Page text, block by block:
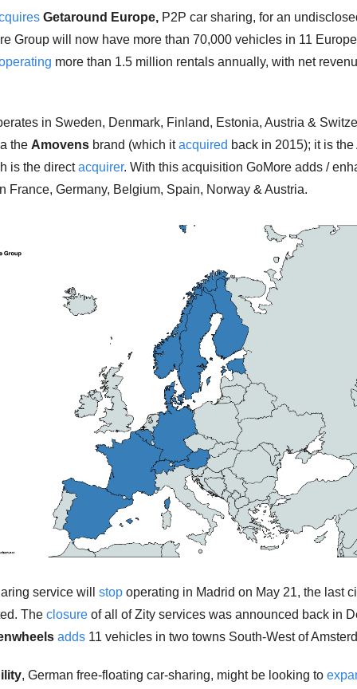
Getaround Europe, P2P car sharing, for an
Group will now have more than 70,000 vehicles in 11
more than 1.5 million rentals annually, with net
in Sweden, Denmark, Finland, Estonia, Austria &
the Amovens brand (which it acquired back in 2015); it is
is the direct acquirer. With this acquisition GoMore adds /
France, Germany, Belgium, Spain, Norway & Austria.
service will stop operating in Madrid on May 21, the last
The closure of all of Zity services was announced back in
adds 11 vehicles in two towns South-West of
, German free-floating car-sharing, might be looking to